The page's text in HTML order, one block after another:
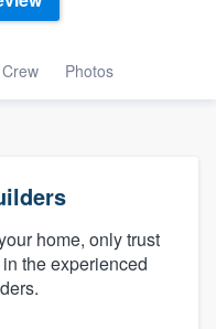
Crew Photos
home, only trust
the experienced